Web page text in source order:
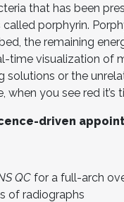
that has been
porphyrin.
the remaining
time visualization of
or the
when you see red it’s
driven
QC for a full-arch
of radiographs